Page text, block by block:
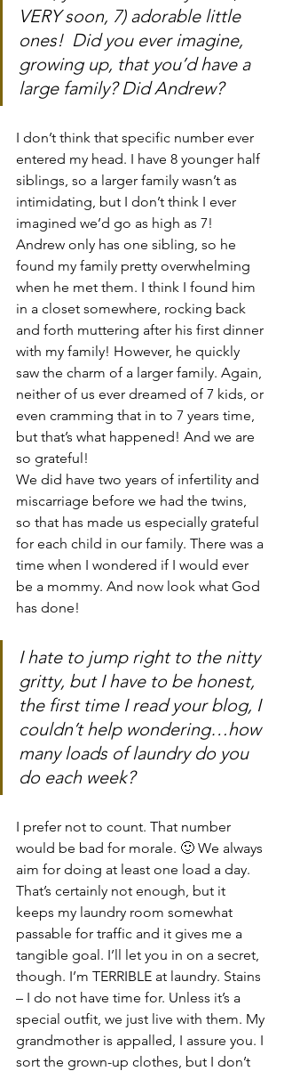
VERY soon, 7) adorable little
ones!  Did you ever imagine,
growing up, that you’d have a
large family? Did Andrew?
I don’t think that specific number ever
entered my head. I have 8 younger half
siblings, so a larger family wasn’t as
intimidating, but I don’t think I ever
imagined we’d go as high as 7!
Andrew only has one sibling, so he
found my family pretty overwhelming
when he met them. I think I found him
in a closet somewhere, rocking back
and forth muttering after his first dinner
with my family! However, he quickly
saw the charm of a larger family. Again,
neither of us ever dreamed of 7 kids, or
even cramming that in to 7 years time,
but that’s what happened! And we are
so grateful!
We did have two years of infertility and
miscarriage before we had the twins,
so that has made us especially grateful
for each child in our family. There was a
time when I wondered if I would ever
be a mommy. And now look what God
has done!
I hate to jump right to the nitty
gritty, but I have to be honest,
the first time I read your blog, I
couldn’t help wondering…how
many loads of laundry do you
do each week?
I prefer not to count. That number
would be bad for morale. 🙂 We always
aim for doing at least one load a day.
That’s certainly not enough, but it
keeps my laundry room somewhat
passable for traffic and it gives me a
tangible goal. I’ll let you in on a secret,
though. I’m TERRIBLE at laundry. Stains
– I do not have time for. Unless it’s a
special outfit, we just live with them. My
grandmother is appalled, I assure you. I
sort the grown-up clothes, but I don’t